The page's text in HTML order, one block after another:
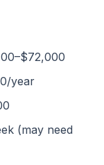
year
(may need